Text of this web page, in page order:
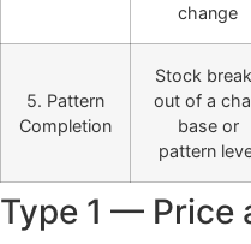
change
5. Pattern
Completion
Stock
out of a
base or
pattern
Type 1 — Price